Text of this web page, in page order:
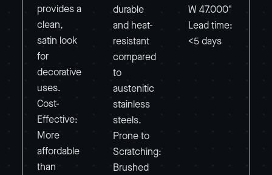
provides a
clean,
satin look
for
decorative
uses.
Cost-
Effective:
More
affordable
than
durable
and heat-
resistant
compared
to
austenitic
stainless
steels.
Prone to
Scratching:
Brushed
W 47.000"
Lead time:
<5 days